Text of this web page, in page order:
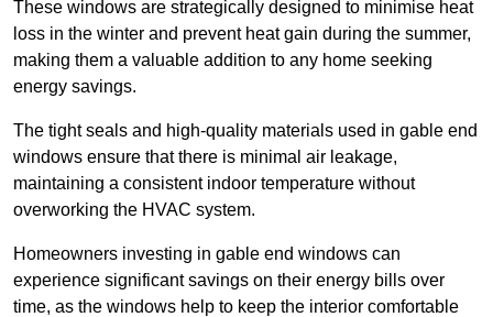
These windows are strategically designed to minimise heat
loss in the winter and prevent heat gain during the summer,
making them a valuable addition to any home seeking
energy savings.
The tight seals and high-quality materials used in gable end
windows ensure that there is minimal air leakage,
maintaining a consistent indoor temperature without
overworking the HVAC system.
Homeowners investing in gable end windows can
experience significant savings on their energy bills over
time, as the windows help to keep the interior comfortable